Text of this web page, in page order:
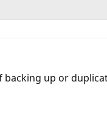
up or